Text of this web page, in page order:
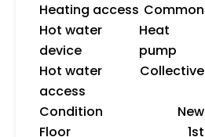
Heating access Common
Hot water
device
Heat
pump
Hot water
access
Collective
Condition
New
Floor
1st